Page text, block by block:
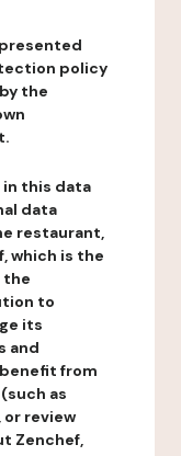
policy
the
this data
data
restaurant,
which is the
the
to
its
and
from
as
review
Zenchef,